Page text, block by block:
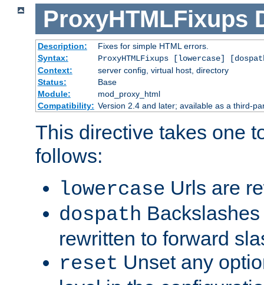
ProxyHTMLFixups
Description:
Fixes for simple HTML errors.
Syntax:
ProxyHTMLFixups [lowercase]
Context:
server config, virtual host, directory
Status:
Base
Module:
mod_proxy_html
Compatibility: Version 2.4 and later; available as a third-
This directive takes one
follows:
lowercase Urls are
dospath
rewritten to forward
reset Unset any